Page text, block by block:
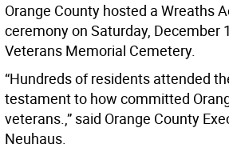
Orange County hosted a Wreaths
ceremony on Saturday, December
Veterans Memorial Cemetery.
“Hundreds of residents attended
testament to how committed
veterans.,” said Orange County
Neuhaus.